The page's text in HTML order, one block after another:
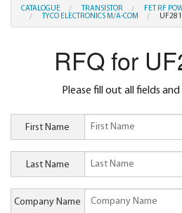
CATALOGUE TRANSISTOR
FET RF
TYCO ELECTRONICS M/A-COM
RFQ for
Please fill out all fields and
First Name
Last Name
Company Name